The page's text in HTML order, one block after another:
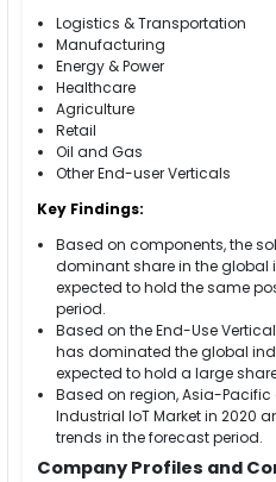
Logistics & Transportation
Manufacturing
Energy & Power
Healthcare
Agriculture
Retail
Oil and Gas
Other End-user Verticals
Key Findings:
Based on components, the
dominant share in the global
expected to hold the same
period.
Based on the End-Use
has dominated the global
expected to hold a large
Based on region, Asia-
Industrial IoT Market in 2020
trends in the forecast period.
Company Profiles and